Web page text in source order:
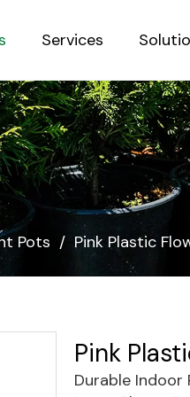
Services
Pots / Pink Plastic
Pink
Durable Indoor